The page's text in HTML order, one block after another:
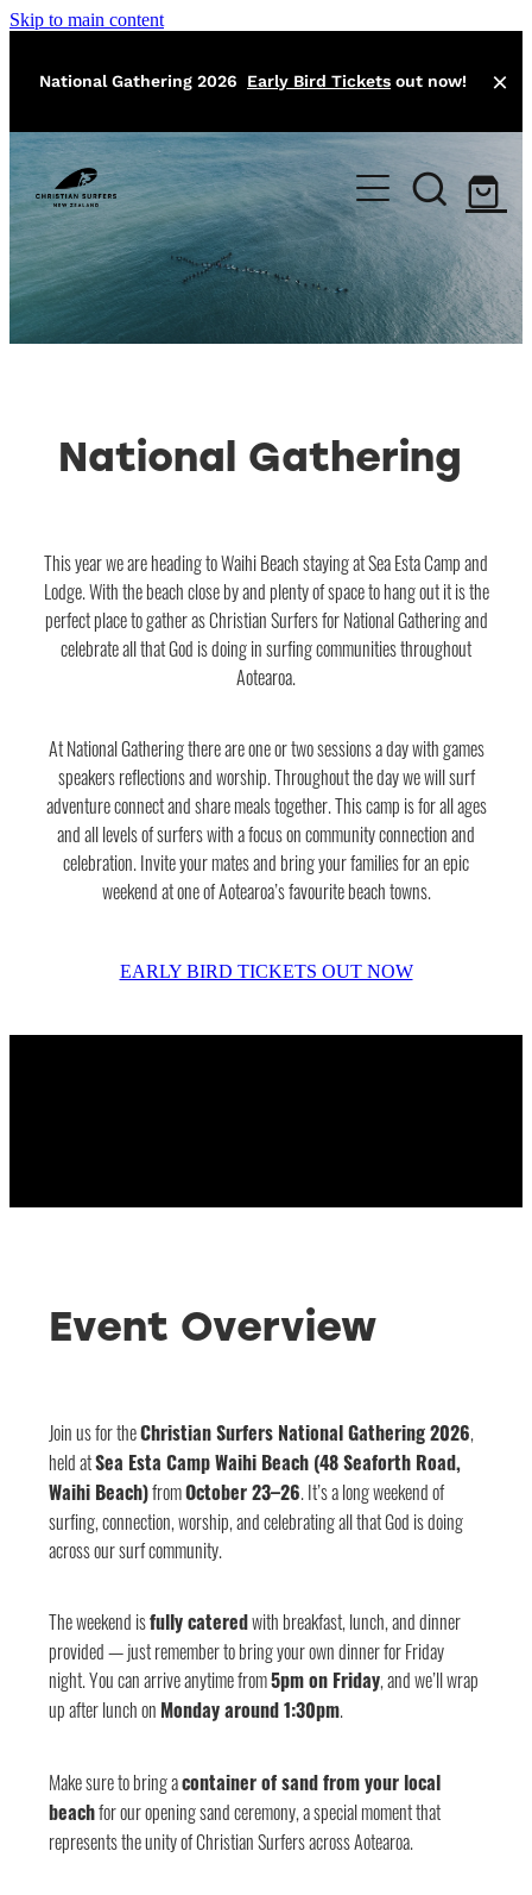
Skip to main content
National Gathering 2026 Early Bird Tickets out now!
Home
About
Our Team
Contact
Local Missions
Easter Camp
National Gathering
Fish Fest
Surfers Bible
Shop
Blog
National Gathering
This year we are heading to Waihi Beach staying at Sea Esta Camp and
Lodge. With the beach close by and plenty of space to hang out it is the
perfect place to gather as Christian Surfers for National Gathering and
celebrate all that God is doing in surfing communities throughout
Aotearoa.
At National Gathering there are one or two sessions a day with games
speakers reflections and worship. Throughout the day we will surf
adventure connect and share meals together. This camp is for all ages
and all levels of surfers with a focus on community connection and
celebration. Invite your mates and bring your families for an epic
weekend at one of Aotearoa’s favourite beach towns.
EARLY BIRD TICKETS OUT NOW
Event Overview
Join us for theChristian Surfers National Gathering 2026,
held atSea Esta Camp Waihi Beach (48 Seaforth Road,
Waihi Beach)fromOctober 23–26. It’s a long weekend of
surfing, connection, worship, and celebrating all that God is doing
across our surf community.
The weekend isfully cateredwith breakfast, lunch, and dinner
provided — just remember to bring your own dinner for Friday
night. You can arrive anytime from5pm on Friday, and we’ll wrap
up after lunch on Monday around 1:30pm.
Make sure to bring acontainer of sand from your local
beachfor our opening sand ceremony, a special moment that
represents the unity of Christian Surfers across Aotearoa.